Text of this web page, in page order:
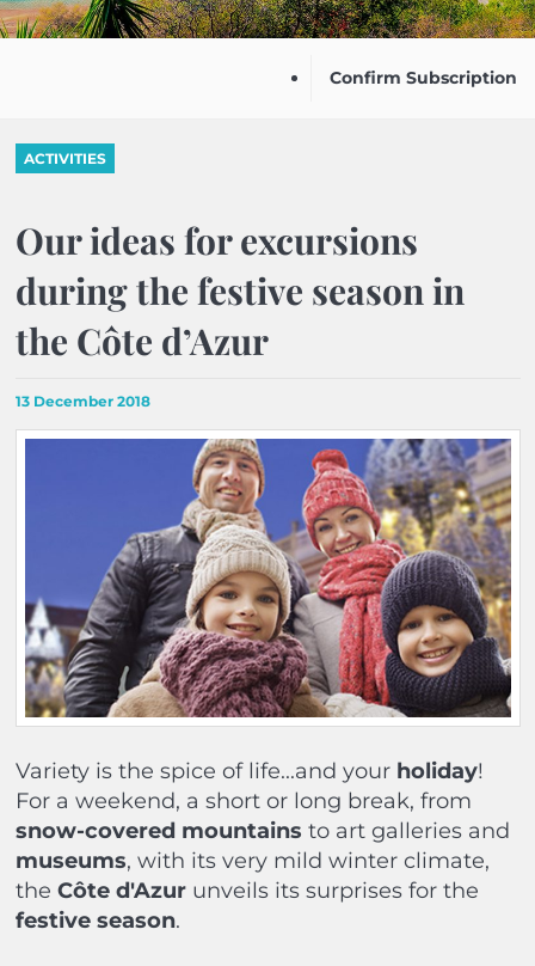
Confirm Subscription
ACTIVITIES
Our ideas for excursions
during the festive season in
the Côte d’Azur
13 December 2018
Variety is the spice of life...and your holiday!
For a weekend, a short or long break, from
snow-covered mountains to art galleries and
museums, with its very mild winter climate,
the Côte d'Azurunveils its surprises for the
festive season.